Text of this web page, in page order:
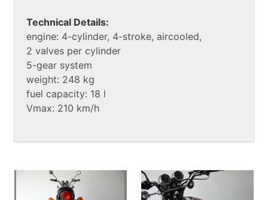
Technical Details:
engine: 4-cylinder, 4-stroke, aircooled,
2 valves per cylinder
5-gear system
weight: 248 kg
fuel capacity: 18 l
Vmax: 210 km/h